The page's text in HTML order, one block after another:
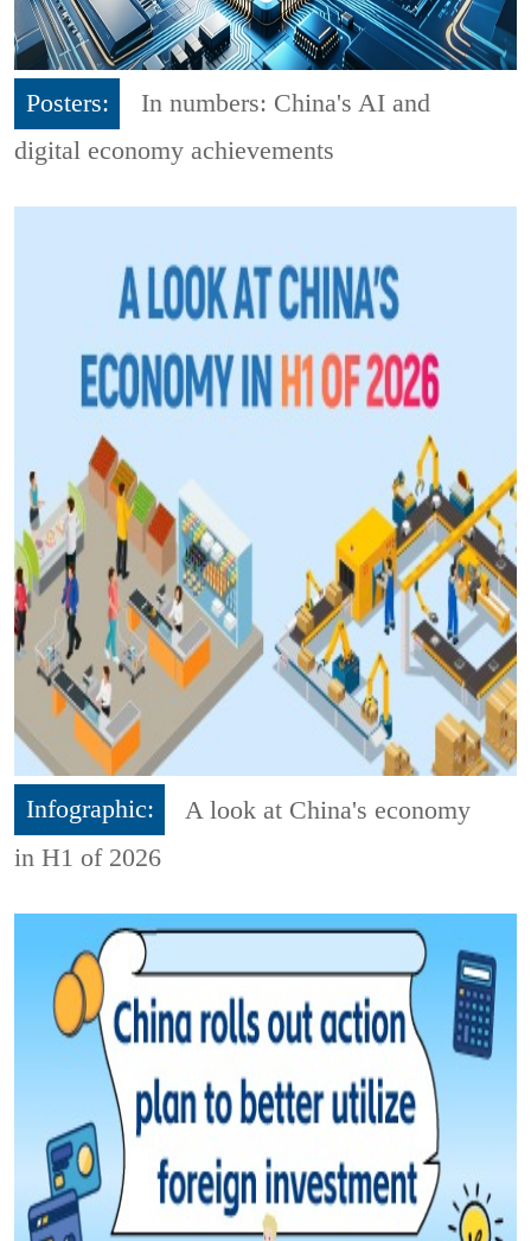
Posters:
In numbers: China's AI and
digital economy achievements
Infographic:
A look at China's economy
in H1 of 2026